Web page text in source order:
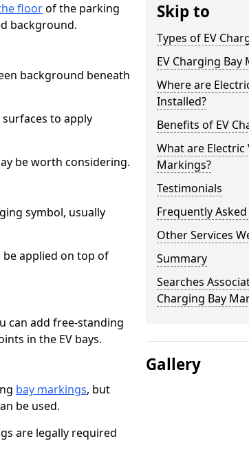
floorof the parking
background.
background beneath
to apply
be worth considering.
symbol, usually
applied on top of
can add free-standing
in the EV bays.
bay markings, but
be used.
are legally required
Skip to
Types of EV
EV Charging Bay
Where are
Installed?
Benefits of EV
What are Electric
Markings?
Testimonials
Frequently
Other Services
Summary
Searches
Charging Bay
Gallery